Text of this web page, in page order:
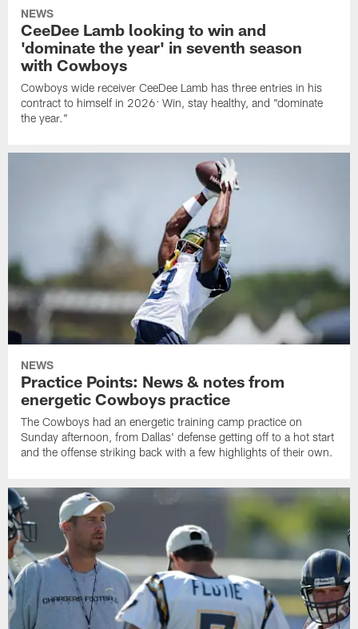
NEWS
CeeDee Lamb looking to win and
'dominate the year' in seventh season
with Cowboys
Cowboys wide receiver CeeDee Lamb has three entries in his
contract to himself in 2026: Win, stay healthy, and "dominate
the year."
NEWS
Practice Points: News & notes from
energetic Cowboys practice
The Cowboys had an energetic training camp practice on
Sunday afternoon, from Dallas' defense getting off to a hot start
and the offense striking back with a few highlights of their own.